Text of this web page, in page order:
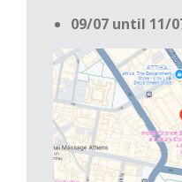
09/07 until 11/